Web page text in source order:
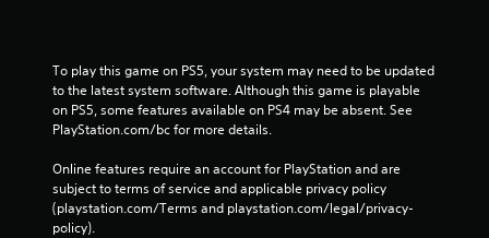
To play this game on PS5, your system may need to be updated
to the latest system software. Although this game is playable
on PS5, some features available on PS4 may be absent. See
PlayStation.com/bc for more details.
Online features require an account for PlayStation and are
subject to terms of service and applicable privacy policy
(playstation.com/Terms and playstation.com/legal/privacy-
policy).